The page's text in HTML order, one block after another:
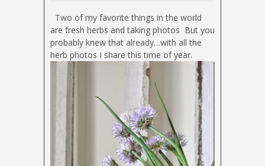
Two of my favorite things in the world
are fresh herbs and taking photos But you
probably knew that already…with all the
herb photos I share this time of year.